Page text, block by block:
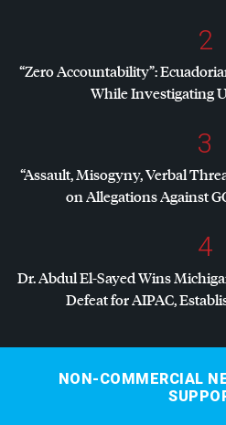
2
“Zero Accountability”:
While Investigating
3
“Assault, Misogyny, Verbal
on Allegations Against
4
Dr. Abdul El-Sayed Wins
Defeat forAIPAC,
NON-COMMERCIAL